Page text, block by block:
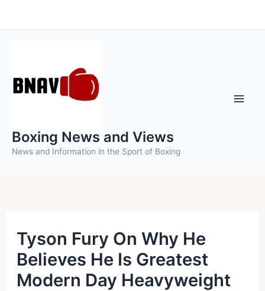
to
Boxing News and Views
News and Information in the Sport of Boxing
Tyson Fury On Why He
Believes He Is Greatest
Modern Day Heavyweight